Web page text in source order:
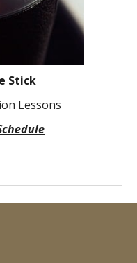
Stick
Lessons